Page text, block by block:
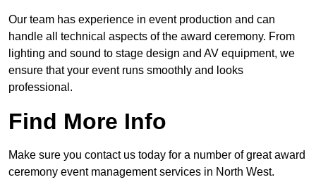
Our team has experience in event production and can
handle all technical aspects of the award ceremony. From
lighting and sound to stage design and AV equipment, we
ensure that your event runs smoothly and looks
professional.
Find More Info
Make sure you contact us today for a number of great award
ceremony event management services in North West.